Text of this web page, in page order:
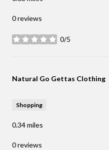
0 reviews
0/5
stars
Visit the
Natural Go Gettas Clothing
Shopping
0.34miles
0 reviews